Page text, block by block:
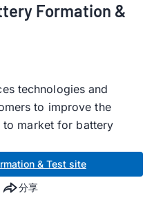
Video
Formation &
technologies and
to improve the
market for battery
& Test site
分享